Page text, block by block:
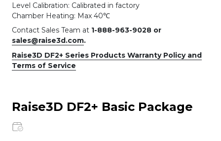
Level Calibration: Calibrated in factory
Chamber Heating: Max 40℃
Contact Sales Team at 1-888-963-9028 or
sales@raise3d.com.
Raise3D DF2+ Series Products Warranty Policy and
Terms of Service
Raise3D DF2+ Basic Package